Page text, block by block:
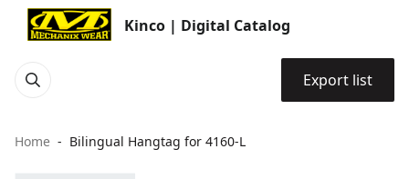
Kinco | Digital Catalog
Export list
Home Bilingual Hangtag for 4160-L